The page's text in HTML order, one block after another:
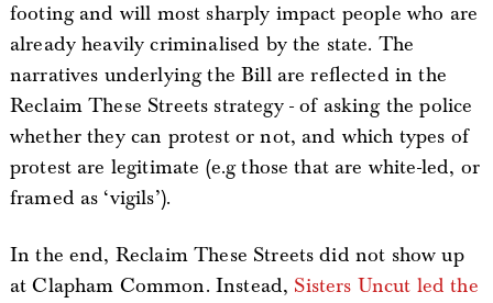
footing and will most sharply impact people who are
already heavily criminalised by the state. The
narratives underlying the Bill are reflected in the
Reclaim These Streets strategy - of asking the police
whether they can protest or not, and which types of
protest are legitimate (e.g those that are white-led, or
framed as ‘vigils’).
In the end, Reclaim These Streets did not show up
at Clapham Common. Instead, Sisters Uncut led the